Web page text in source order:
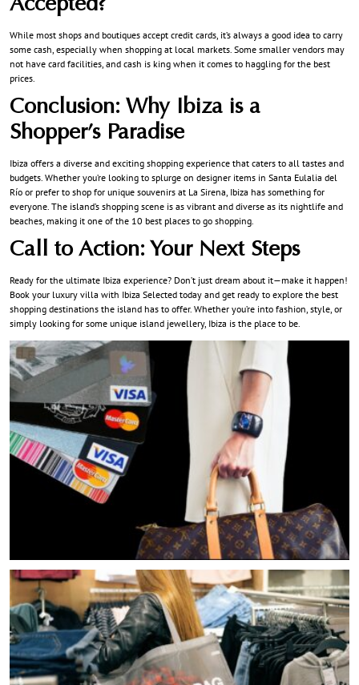
Accepted?
While most shops and boutiques accept credit cards, it’s always a good idea to carry
some cash, especially when shopping at local markets. Some smaller vendors may
not have card facilities, and cash is king when it comes to haggling for the best
prices.
Conclusion: Why Ibiza is a
Shopper’s Paradise
Ibiza offers a diverse and exciting shopping experience that caters to all tastes and
budgets. Whether you’re looking to splurge on designer items in Santa Eulalia del
Río or prefer to shop for unique souvenirs at La Sirena, Ibiza has something for
everyone. The island’s shopping scene is as vibrant and diverse as its nightlife and
beaches, making it one of the 10 best places to go shopping.
Call to Action: Your Next Steps
Ready for the ultimate Ibiza experience? Don’t just dream about it—make it happen!
Book your luxury villa with Ibiza Selected today and get ready to explore the best
shopping destinations the island has to offer. Whether you’re into fashion, style, or
simply looking for some unique island jewellery, Ibiza is the place to be.